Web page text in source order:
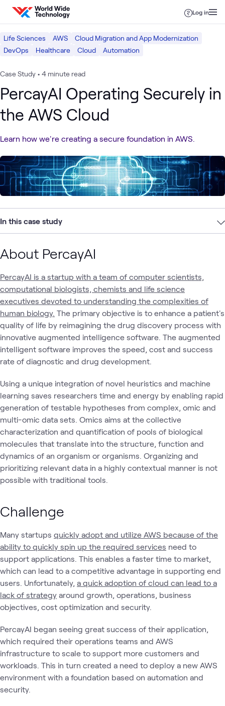
Skip to content
Log in
Life Sciences AWS
Cloud Migration and App Modernization
DevOps
Healthcare Cloud Automation
Case Study • 4 minute read
PercayAI Operating Securely in
the AWS Cloud
Learn how we're creating a secure foundation in AWS.
In this case study
About PercayAI
PercayAI is a startup with a team of computer scientists,
computational biologists, chemists and life science
executives devoted to understanding the complexities of
human biology. The primary objective is to enhance a patient's
quality of life by reimagining the drug discovery process with
innovative augmented intelligence software. The augmented
intelligent software improves the speed, cost and success
rate of diagnostic and drug development.
Using a unique integration of novel heuristics and machine
learning saves researchers time and energy by enabling rapid
generation of testable hypotheses from complex, omic and
multi-omic data sets. Omics aims at the collective
characterization and quantification of pools of biological
molecules that translate into the structure, function and
dynamics of an organism or organisms. Organizing and
prioritizing relevant data in a highly contextual manner is not
possible with traditional tools.
Challenge
Many startups quickly adopt and utilize AWS because of the
ability to quickly spin up the required services need to
support applications. This enables a faster time to market,
which can lead to a competitive advantage in supporting end
users. Unfortunately, a quick adoption of cloud can lead to a
lack of strategy around growth, operations, business
objectives, cost optimization and security.
PercayAI began seeing great success of their application,
which required their operations teams and AWS
infrastructure to scale to support more customers and
workloads. This in turn created a need to deploy a new AWS
environment with a foundation based on automation and
security.